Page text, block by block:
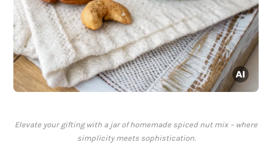
Elevate your gifting with a jar of homemade spiced nut mix – where
simplicity meets sophistication.